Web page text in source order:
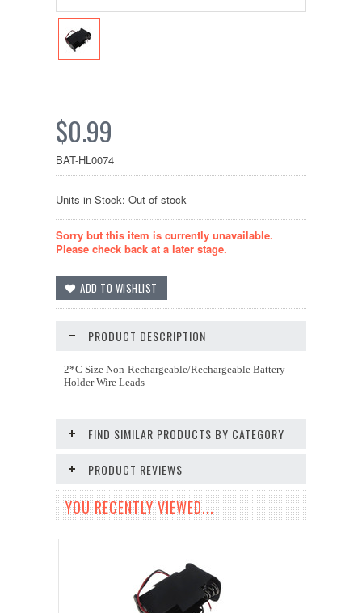
$0.99
BAT-HL0074
Units in Stock: Out of stock
Sorry but this item is currently unavailable.
Please check back at a later stage.
PRODUCT DESCRIPTION
2*C Size Non-Rechargeable/Rechargeable Battery
Holder Wire Leads
FIND SIMILAR PRODUCTS BY CATEGORY
PRODUCT REVIEWS
YOU RECENTLY VIEWED...